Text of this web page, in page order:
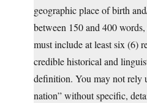
geographic place of birth
between 150 and 400
must include at least six (6)
credible historical and
definition. You may not rely
nation” without specific,